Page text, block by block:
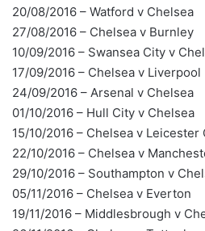
20/08/2016 – Watford v Chelsea
27/08/2016 – Chelsea v Burnley
10/09/2016 – Swansea City v
17/09/2016 – Chelsea v Liverpool
24/09/2016 – Arsenal v Chelsea
01/10/2016 – Hull City v Chelsea
15/10/2016 – Chelsea v Leicester
22/10/2016 – Chelsea v
29/10/2016 – Southampton v
05/11/2016 – Chelsea v Everton
19/11/2016 – Middlesbrough v